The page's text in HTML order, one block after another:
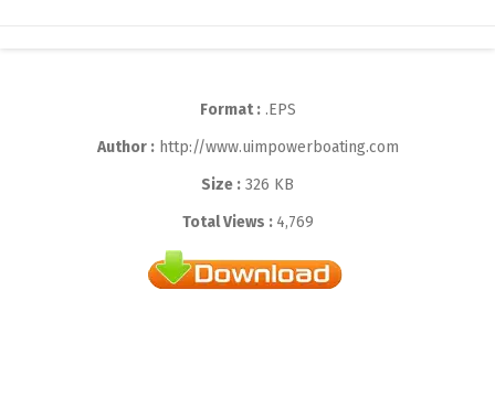
Format :.EPS
Author :http://www.uimpowerboating.com
Size : 326 KB
Total Views : 4,769